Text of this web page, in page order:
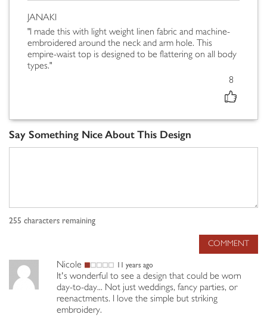
JANAKI
"I made this with light weight linen fabric and machine-
embroidered around the neck and arm hole. This
empire-waist top is designed to be flattering on all body
types."
8
Say Something Nice About This Design
255 characters remaining
COMMENT
Nicole 11 years ago
It's wonderful to see a design that could be worn
day-to-day... Not just weddings, fancy parties, or
reenactments. I love the simple but striking
embroidery.